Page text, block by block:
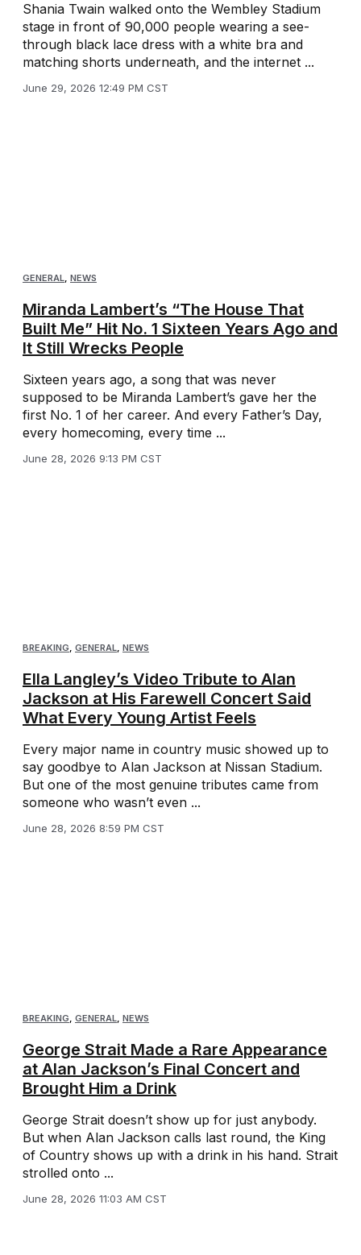
Shania Twain walked onto the Wembley Stadium
stage in front of 90,000 people wearing a see-
through black lace dress with a white bra and
matching shorts underneath, and the internet ...
June 29, 2026 12:49 PM CST
GENERAL, NEWS
Miranda Lambert’s “The House That
Built Me” Hit No. 1 Sixteen Years Ago and
It Still Wrecks People
Sixteen years ago, a song that was never
supposed to be Miranda Lambert’s gave her the
first No. 1 of her career. And every Father’s Day,
every homecoming, every time ...
June 28, 2026 9:13 PM CST
BREAKING, GENERAL, NEWS
Ella Langley’s Video Tribute to Alan
Jackson at His Farewell Concert Said
What Every Young Artist Feels
Every major name in country music showed up to
say goodbye to Alan Jackson at Nissan Stadium.
But one of the most genuine tributes came from
someone who wasn’t even ...
June 28, 2026 8:59 PM CST
BREAKING, GENERAL, NEWS
George Strait Made a Rare Appearance
at Alan Jackson’s Final Concert and
Brought Him a Drink
George Strait doesn’t show up for just anybody.
But when Alan Jackson calls last round, the King
of Country shows up with a drink in his hand. Strait
strolled onto ...
June 28, 2026 11:03 AM CST